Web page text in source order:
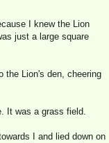
I knew the Lion
just a large square
the Lion's den, cheering
It was a grass field.
I and lied down on